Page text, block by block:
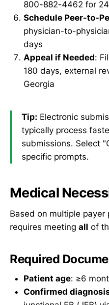
800-882-4462 for
Schedule Peer-to-
physician-to-
days
Appeal if Needed:
180 days, external
Georgia
Tip: Electronic
typically process
submissions. Select
specific prompts.
Medical
Based on multiple payer
requires meeting all of
Required
Patient age: ≥6
Confirmed